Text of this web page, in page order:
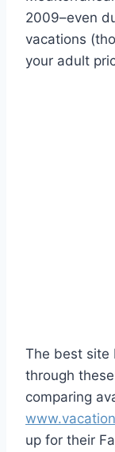
2009–even
vacations
your adult
The best site
through
comparing
up for their